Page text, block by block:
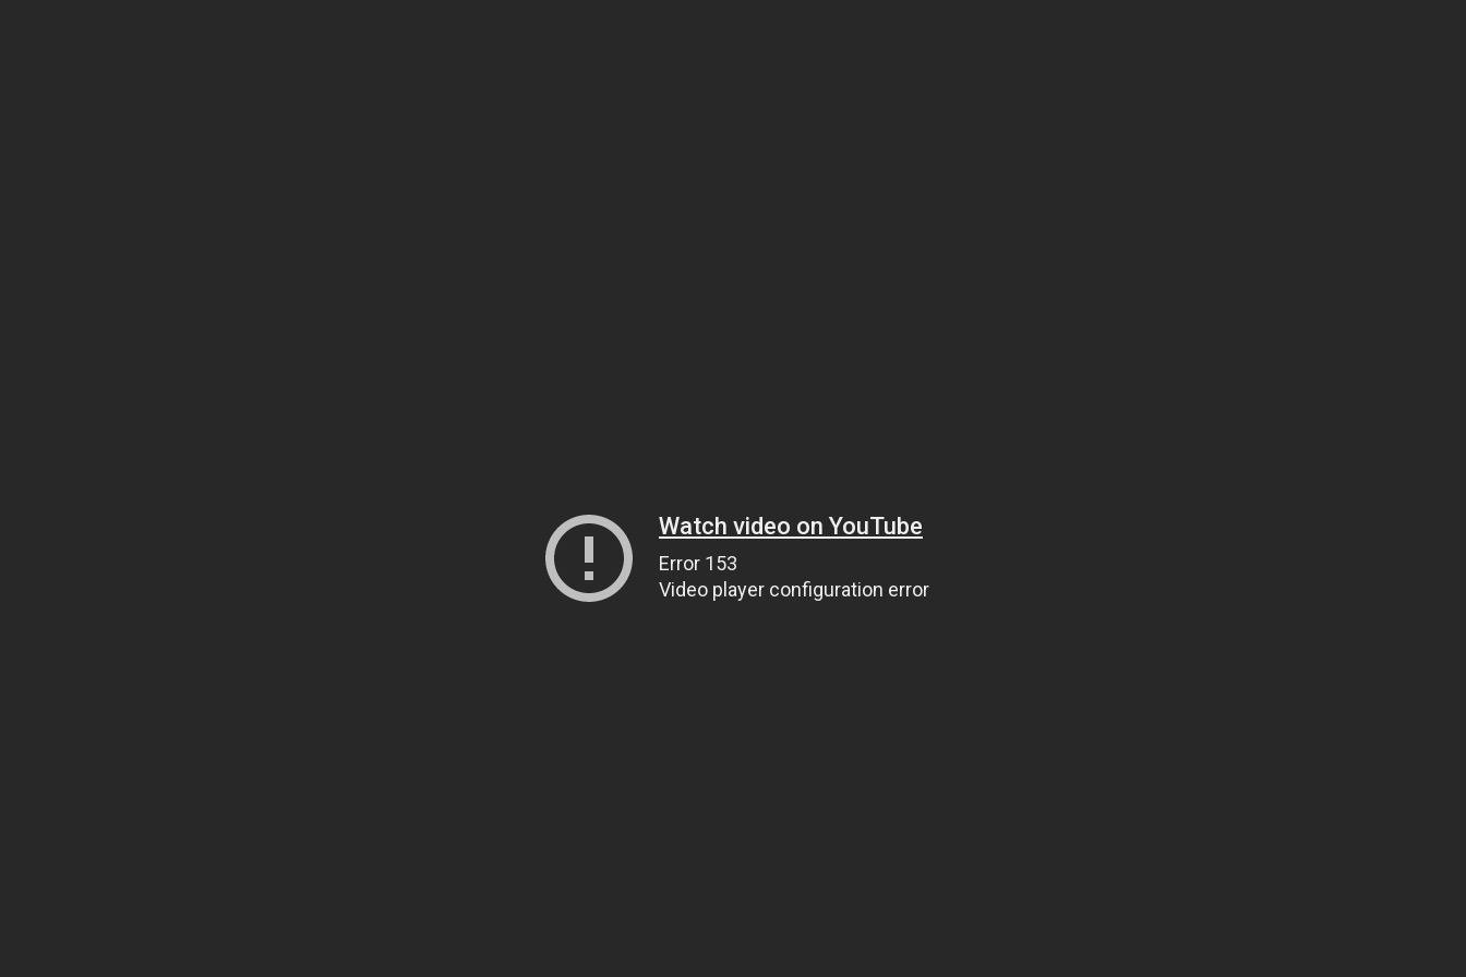
Watch video on YouTube
Error 153
Video player configuration error